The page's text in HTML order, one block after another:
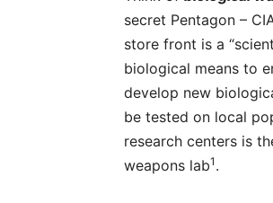
secret Pentagon –
store front is a
biological means to
develop new
be tested on local
research centers is
weapons lab1 .